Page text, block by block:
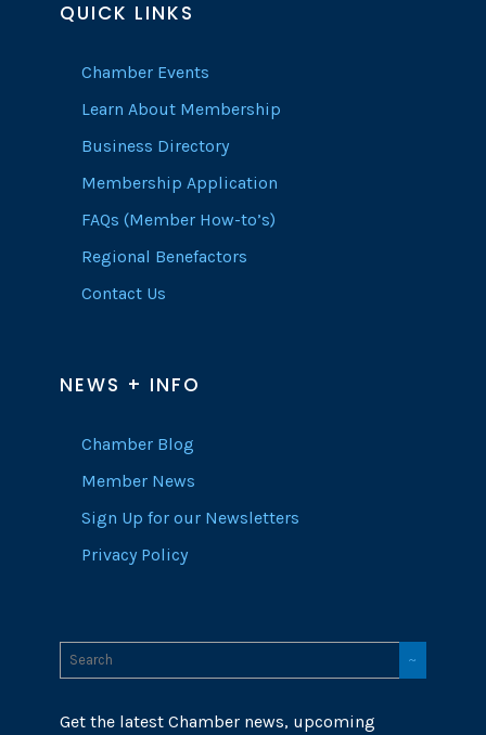
QUICK LINKS
Chamber Events
Learn About Membership
Business Directory
Membership Application
FAQs (Member How-to’s)
Regional Benefactors
Contact Us
NEWS + INFO
Chamber Blog
Member News
Sign Up for our Newsletters
Privacy Policy
Get the latest Chamber news, upcoming